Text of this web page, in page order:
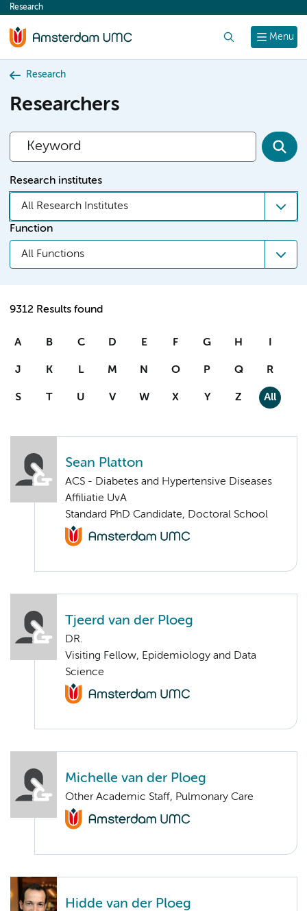
content
Menu
Research
Research
Researchers
Research institutes
All Research Institutes
Function
All Functions
9312 Results found
A B C D E F G H I
J K L M N O P Q R
S T U V W X Y Z All
Sean Platton
ACS - Diabetes and Hypertensive Diseases
Affiliatie UvA
Standard PhD Candidate, Doctoral School
Tjeerd van der Ploeg
DR.
Visiting Fellow, Epidemiology and Data
Science
Michelle van der Ploeg
Other Academic Staff, Pulmonary Care
Hidde van der Ploeg